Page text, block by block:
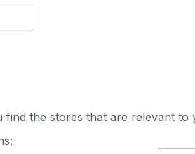
the stores that are relevant to